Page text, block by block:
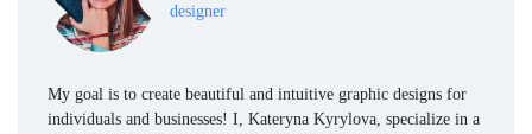
designer
My goal is to create beautiful and intuitive graphic designs for
individuals and businesses! I, Kateryna Kyrylova, specialize in a